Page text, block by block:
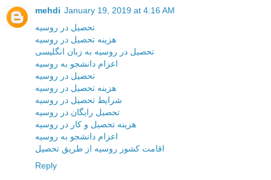
mehdi January 19, 2019 at 4:16 AM
تحصیل در روسیه
هزینه تحصیل در روسیه
تحصیل در روسیه به زبان انگلیسی
اعزام دانشجو به روسیه
تحصیل در روسیه
هزینه تحصیل در روسیه
شرایط تحصیل در روسیه
تحصیل رایگان در روسیه
هزینه تحصیل و کار در روسیه
اعزام دانشجو به روسیه
اقامت کشور روسیه از طریق تحصیل
Reply